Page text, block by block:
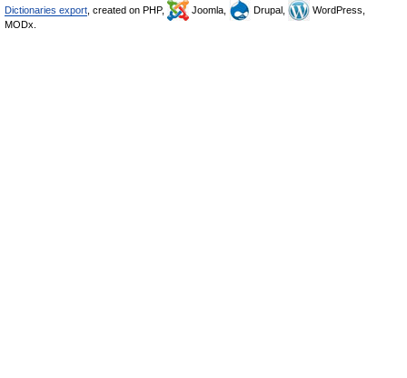
Dictionaries export , created on PHP, Joomla, Drupal,
WordPress,
MODx.